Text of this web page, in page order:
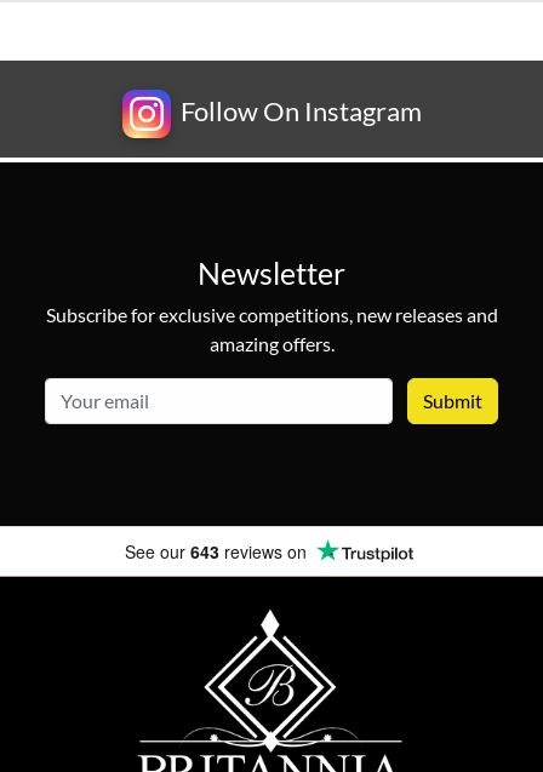
Follow On Instagram
Newsletter
Subscribe for exclusive competitions, new releases and
amazing offers.
See our 643 reviews on